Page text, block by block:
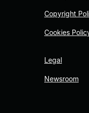
Copyright
Cookies
Legal
Newsroom